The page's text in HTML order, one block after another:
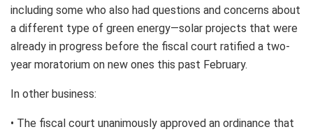
including some who also had questions and concerns about
a different type of green energy—solar projects that were
already in progress before the fiscal court ratified a two-
year moratorium on new ones this past February.
In other business:
• The fiscal court unanimously approved an ordinance that